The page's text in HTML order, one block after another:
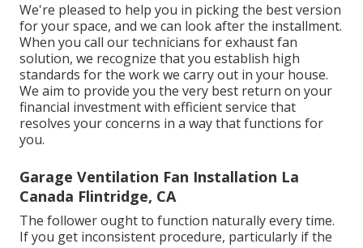
We're pleased to help you in picking the best version
for your space, and we can look after the installment.
When you call our technicians for exhaust fan
solution, we recognize that you establish high
standards for the work we carry out in your house.
We aim to provide you the very best return on your
financial investment with efficient service that
resolves your concerns in a way that functions for
you.
Garage Ventilation Fan Installation La
Canada Flintridge, CA
The follower ought to function naturally every time.
If you get inconsistent procedure, particularly if the